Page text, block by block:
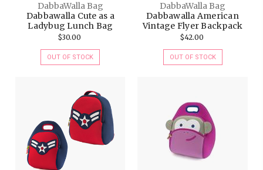
DabbaWalla Bag
Dabbawalla Cute as a
Ladybug Lunch Bag
$30.00
OUT OF STOCK
DabbaWalla Bag
Dabbawalla American
Vintage Flyer Backpack
$42.00
OUT OF STOCK